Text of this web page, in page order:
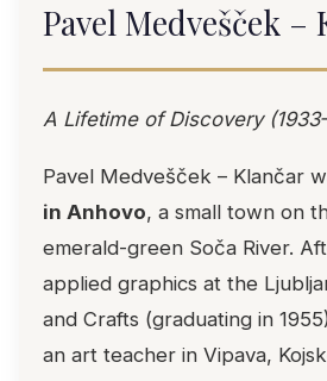
Pavel Medvešček –
A Lifetime of Discovery
Pavel Medvešček – Klančar
in Anhovo, a small town on
emerald-green Soča River.
applied graphics at the
and Crafts (graduating in
an art teacher in Vipava,